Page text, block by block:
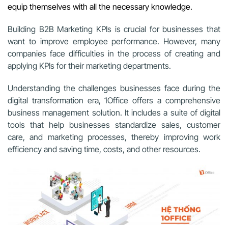
equip themselves with all the necessary knowledge.
Building B2B Marketing KPIs is crucial for businesses that
want to improve employee performance. However, many
companies face difficulties in the process of creating and
applying KPIs for their marketing departments.
Understanding the challenges businesses face during the
digital transformation era, 1Office offers a comprehensive
business management solution. It includes a suite of digital
tools that help businesses standardize sales, customer
care, and marketing processes, thereby improving work
efficiency and saving time, costs, and other resources.